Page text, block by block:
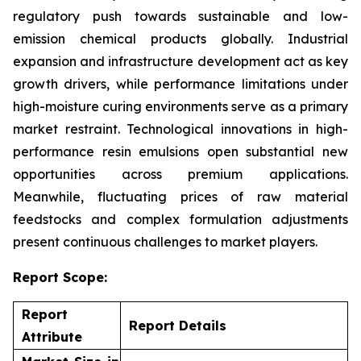
regulatory push towards sustainable and low-
emission chemical products globally. Industrial
expansion and infrastructure development act as key
growth drivers, while performance limitations under
high-moisture curing environments serve as a primary
market restraint. Technological innovations in high-
performance resin emulsions open substantial new
opportunities across premium applications.
Meanwhile, fluctuating prices of raw material
feedstocks and complex formulation adjustments
present continuous challenges to market players.
Report Scope:
Report
Attribute
Report Details